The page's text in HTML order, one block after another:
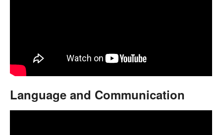
Language and Communication